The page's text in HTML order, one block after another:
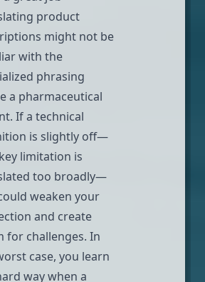
product
might not be
with the
phrasing
a pharmaceutical
If a technical
is slightly off—
limitation is
too broadly—
weaken your
and create
for challenges. In
case, you learn
way when a